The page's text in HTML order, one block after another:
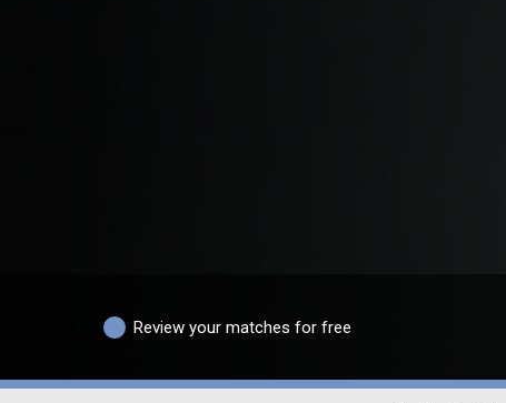
Review your matches for free